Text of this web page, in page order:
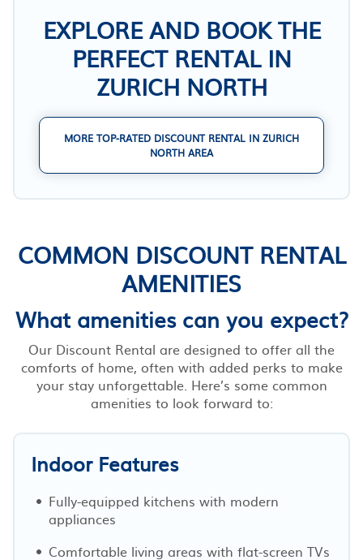
EXPLORE AND BOOK THE
PERFECT RENTAL IN
ZURICH NORTH
MORE TOP-RATED DISCOUNT RENTAL IN ZURICH
NORTH AREA
COMMON DISCOUNT RENTAL
AMENITIES
What amenities can you expect?
Our Discount Rental are designed to offer all the
comforts of home, often with added perks to make
your stay unforgettable. Here’s some common
amenities to look forward to:
Indoor Features
Fully-equipped kitchens with modern
appliances
Comfortable living areas with flat-screen TVs